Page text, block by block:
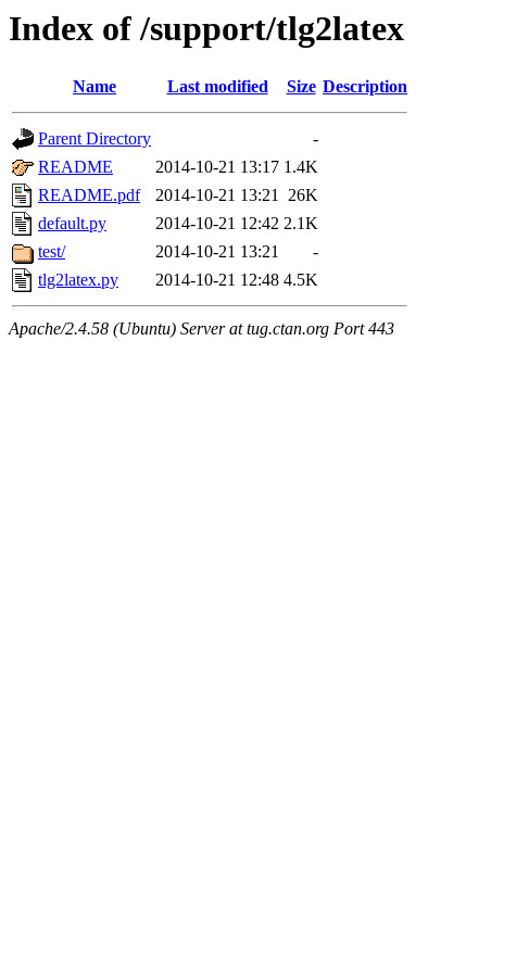
Index of /support/tlg2latex
Name Last modified Size Description
Parent Directory
-
README
2014-10-21 13:17 1.4K
README.pdf
2014-10-21 13:21 26K
default.py
2014-10-21 12:42 2.1K
test/
2014-10-21 13:21
-
tlg2latex.py
2014-10-21 12:48 4.5K
Apache/2.4.58 (Ubuntu) Server at tug.ctan.org Port 443